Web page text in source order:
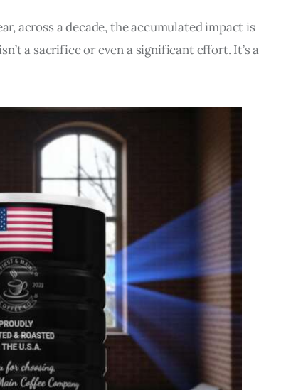
across a decade, the accumulated impact is
a sacrifice or even a significant effort. It’s a